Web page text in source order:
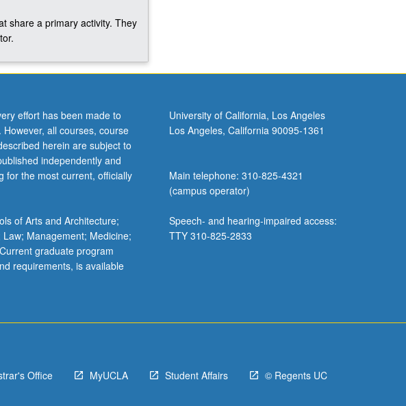
share a primary activity. They
effort has been made to
all courses, course
herein are subject to
independently and
for the most current, officially
of Arts and Architecture;
Management; Medicine;
graduate program
requirements, is available
University of California, Los Angeles
Los Angeles, California 90095-1361
Main telephone: 310-825-4321
(campus operator)
Speech- and hearing-impaired access:
TTY 310-825-2833
Office MyUCLA Student Affairs © Regents UC